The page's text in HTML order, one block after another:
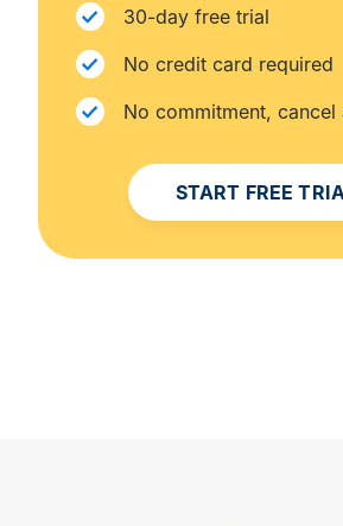
30-day free trial
No credit card required
No commitment, cancel
START FREE